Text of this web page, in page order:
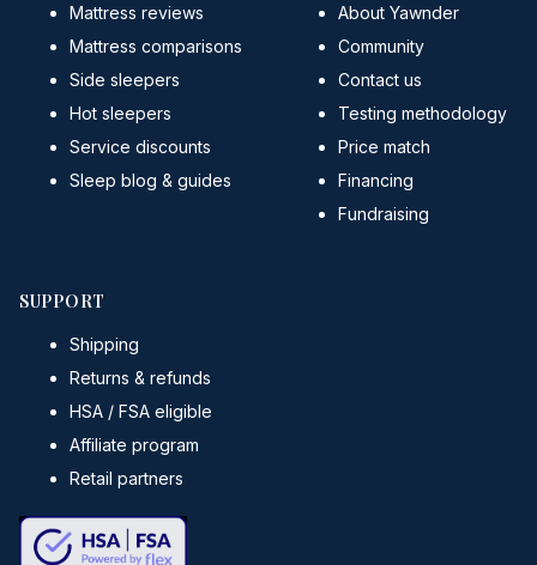
Mattress reviews
Mattress comparisons
Side sleepers
Hot sleepers
Service discounts
Sleep blog & guides
About Yawnder
Community
Contact us
Testing methodology
Price match
Financing
Fundraising
SUPPORT
Shipping
Returns & refunds
HSA / FSA eligible
Affiliate program
Retail partners